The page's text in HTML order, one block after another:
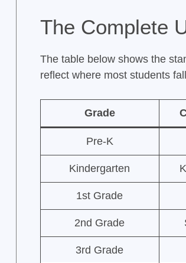
The Complete
The table below shows the
reflect where most students
Grade
Pre-K
Kindergarten
1st Grade
2nd Grade
3rd Grade